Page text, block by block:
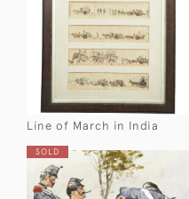
Line of March in India
SOLD